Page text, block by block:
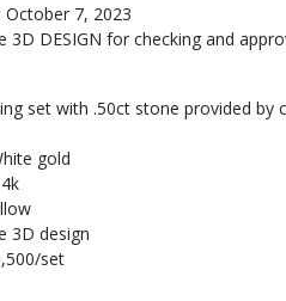
October 7, 2023
3D DESIGN for checking and
set with .50ct stone provided by
gold
3D design
set